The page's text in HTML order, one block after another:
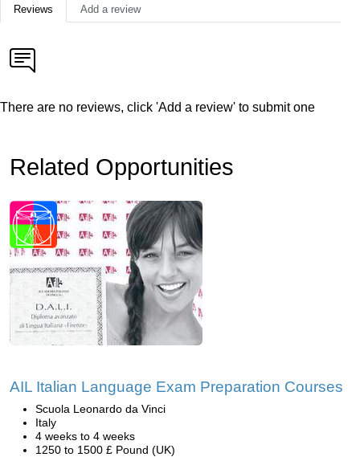
Reviews Add a review
There are no reviews, click 'Add a review' to submit one
Related Opportunities
AIL Italian Language Exam Preparation Courses
Scuola Leonardo da Vinci
Italy
4 weeks to 4 weeks
1250 to 1500 £ Pound (UK)